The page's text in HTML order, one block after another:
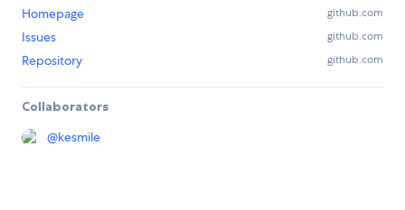
Homepage github.com
Issues github.com
Repository github.com
Collaborators
@kesmile